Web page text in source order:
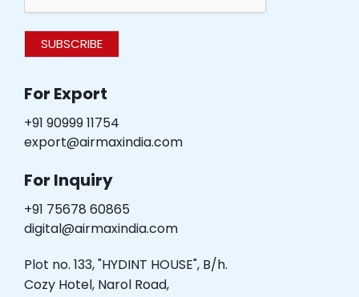
SUBSCRIBE
For Export
+91 90999 11754
export@airmaxindia.com
For Inquiry
+91 75678 60865
digital@airmaxindia.com
Plot no. 133, "HYDINT HOUSE", B/h.
Cozy Hotel, Narol Road,